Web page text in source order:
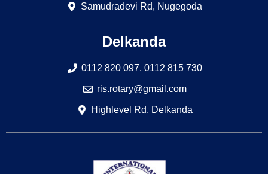
Samudradevi Rd, Nugegoda
Delkanda
0112 820 097, 0112 815 730
ris.rotary@gmail.com
Highlevel Rd, Delkanda